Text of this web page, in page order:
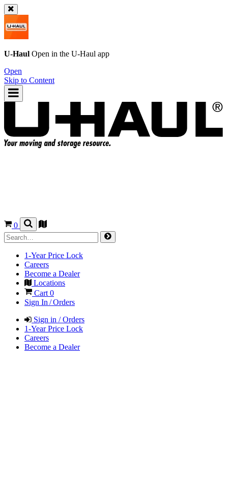
U-Haul Open in the U-Haul app
Open
Skip to Content
0
1-Year Price Lock
Careers
Become a Dealer
Locations
Cart 0
Sign In / Orders
Sign in / Orders
1-Year Price Lock
Careers
Become a Dealer